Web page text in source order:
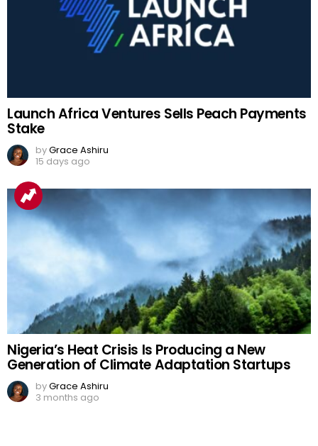
Launch Africa Ventures Sells Peach Payments
Stake
byGrace Ashiru
15 days ago
Nigeria’s Heat Crisis Is Producing a New
Generation of Climate Adaptation Startups
byGrace Ashiru
3 months ago